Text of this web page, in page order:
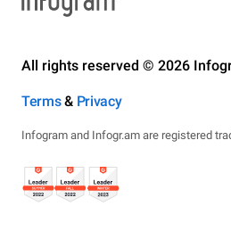
All rights reserved © 2026
Terms& Privacy
Infogram and Infogr.am are registered